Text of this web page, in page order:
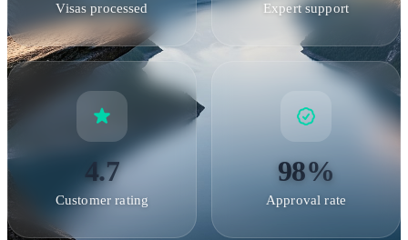
Bryggen, Bergen — UNESCO World Heritage Site and historic
Hanseatic trading district
Special Visas & Residence Permits
Working Holiday Visa
Norway offers working holiday
arrangements with Australia, New Zealand, Canada, South
Visas processed Expert support
4.7
Customer rating
98%
Approval rate